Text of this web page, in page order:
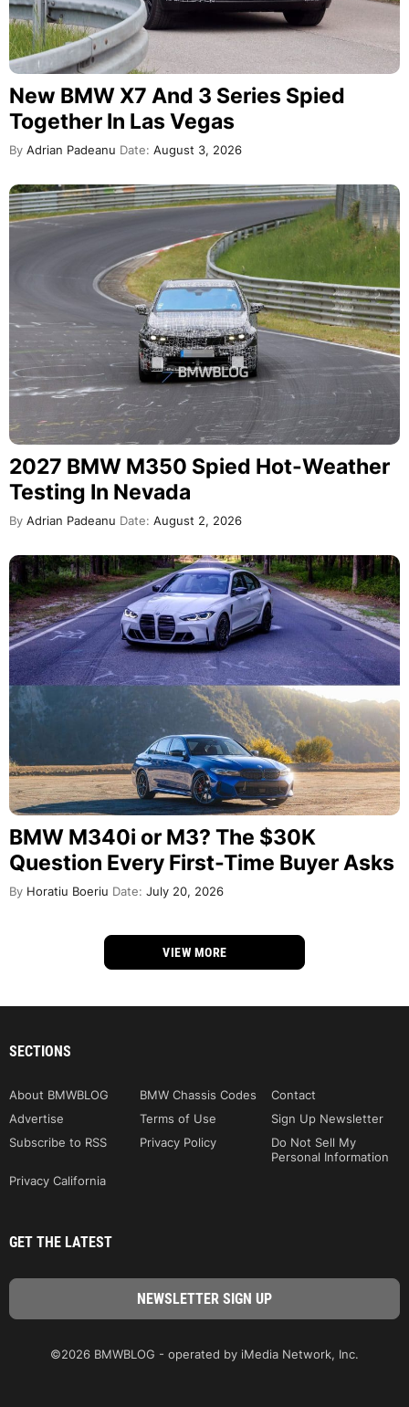
New BMW X7 And 3 Series Spied
Together In Las Vegas
By Adrian Padeanu Date: August 3, 2026
2027 BMW M350 Spied Hot-Weather
Testing In Nevada
By Adrian Padeanu Date: August 2, 2026
BMW M340i or M3? The $30K
Question Every First-Time Buyer Asks
By Horatiu Boeriu Date: July 20, 2026
VIEW MORE
SECTIONS
About BMWBLOG BMW Chassis Codes
Contact
Advertise
Terms of Use
Sign Up Newsletter
Subscribe to RSS
Privacy Policy
Do Not Sell My
Personal Information
Privacy California
GET THE LATEST
©2026 BMWBLOG - operated by iMedia Network, Inc.